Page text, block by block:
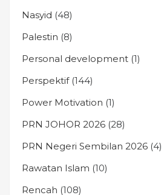
Nasyid (48)
Palestin (8)
Personal development (1)
Perspektif(144)
Power Motivation (1)
PRN JOHOR 2026 (28)
PRN Negeri Sembilan 2026 (4)
Rawatan Islam (10)
Rencah (108)